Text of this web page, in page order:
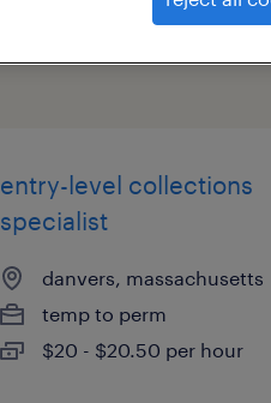
entry-level collections
specialist
danvers, massachusetts
temp to perm
$20 - $20.50 per hour